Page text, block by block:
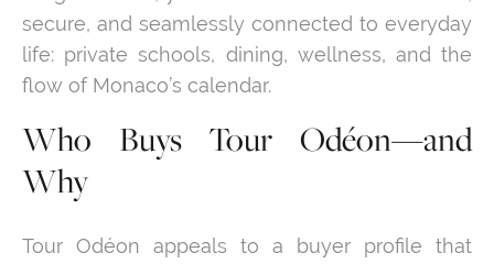
secure, and seamlessly connected to everyday
life: private schools, dining, wellness, and the
flow of Monaco’s calendar.
Who Buys Tour Odéon—and
Why
Tour Odéon appeals to a buyer profile that